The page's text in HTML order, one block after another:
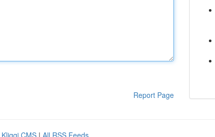
Report Page
Kliqqi CMS | All RSS Feeds